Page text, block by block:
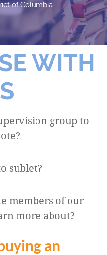
of Columbia.
WITH
group to
sublet?
members of our
more about?
an